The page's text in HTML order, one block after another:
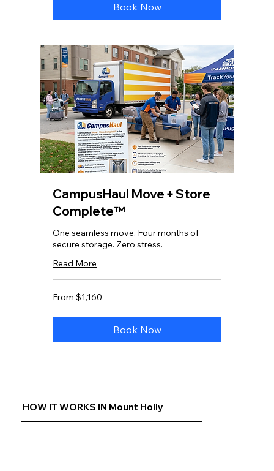
HOW IT WORKS IN Mount Holly
Book Now
CampusHaul Move + Store
Complete™
One seamless move. Four months of
secure storage. Zero stress.
Read More
From
1,160
From $1,160
Book Now